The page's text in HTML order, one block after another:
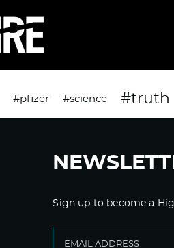
#pfizer #science #truth
Sign up to become a